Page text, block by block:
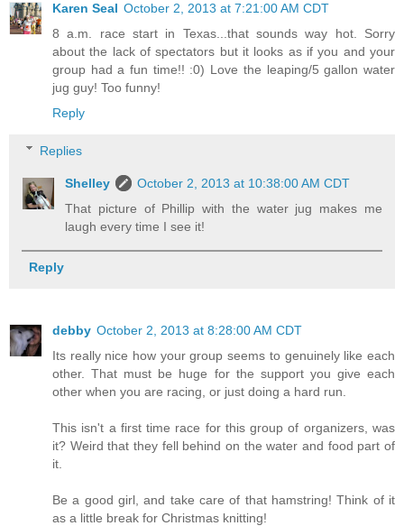
Karen Seal October 2, 2013 at 7:21:00 AM CDT
8 a.m. race start in Texas...that sounds way hot. Sorry
about the lack of spectators but it looks as if you and your
group had a fun time!! :0) Love the leaping/5 gallon water
jug guy! Too funny!
Reply
Replies
Shelley
October 2, 2013 at 10:38:00 AM CDT
That picture of Phillip with the water jug makes me
laugh every time I see it!
Reply
debby October 2, 2013 at 8:28:00 AM CDT
Its really nice how your group seems to genuinely like each
other. That must be huge for the support you give each
other when you are racing, or just doing a hard run.
This isn't a first time race for this group of organizers, was
it? Weird that they fell behind on the water and food part of
it.
Be a good girl, and take care of that hamstring! Think of it
as a little break for Christmas knitting!